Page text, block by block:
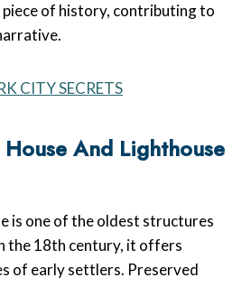
piece of history, contributing to
CITY SECRETS
And Lighthouse
is one of the oldest structures
the 18th century, it offers
of early settlers. Preserved